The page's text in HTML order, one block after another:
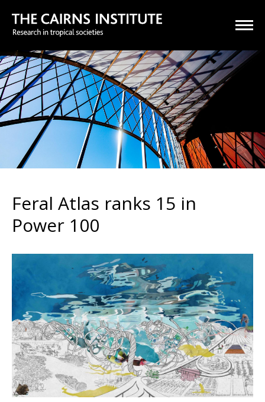
Feral Atlas ranks 15 in
Power 100